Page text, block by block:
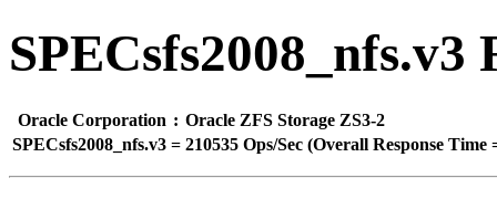
SPECsfs2008_nfs.v3
Oracle Corporation : Oracle ZFS Storage ZS3-2
SPECsfs2008_nfs.v3 = 210535 Ops/Sec (Overall Response Time